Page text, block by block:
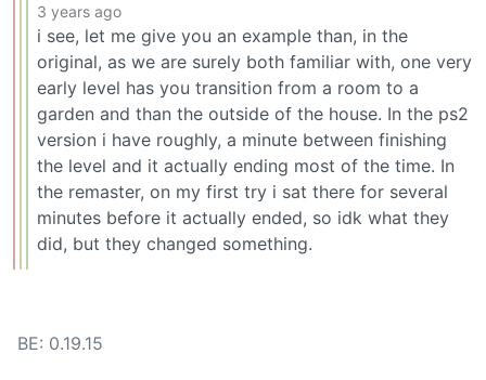
3 years ago
i see, let me give you an example than, in the
original, as we are surely both familiar with, one very
early level has you transition from a room to a
garden and than the outside of the house. In the ps2
version i have roughly, a minute between finishing
the level and it actually ending most of the time. In
the remaster, on my first try i sat there for several
minutes before it actually ended, so idk what they
did, but they changed something.
BE: 0.19.15